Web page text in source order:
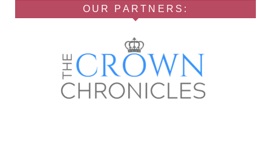
OUR PARTNERS: